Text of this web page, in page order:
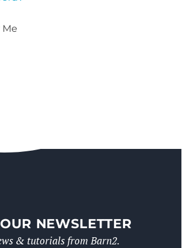
NEWSLETTER
& tutorials from Barn2.